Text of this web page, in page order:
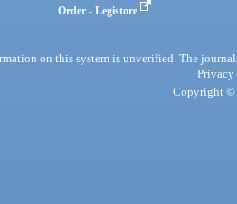
Order - Legistore
on this system is unverified. The
Privacy
Copyright ©